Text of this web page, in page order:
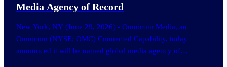
Media Agency of Record
New York, NY (June 29, 2026) - Omnicom Media, an
Omnicom (NYSE: OMC) Connected Capability, today
announced it will be named global media agency of…